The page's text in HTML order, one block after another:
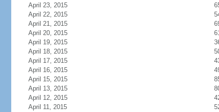
April 23, 2015
April 22, 2015
April 21, 2015
April 20, 2015
April 19, 2015
April 18, 2015
April 17, 2015
April 16, 2015
April 15, 2015
April 13, 2015
April 12, 2015
April 11, 2015